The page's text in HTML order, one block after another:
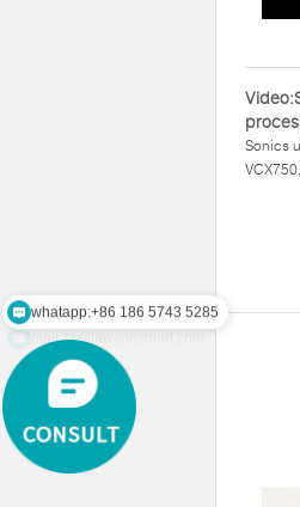
Sonics
mail:zz@lawsonsmart.com